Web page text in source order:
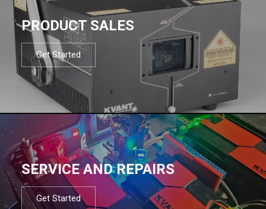
PRODUCT SALES
Get Started
SERVICE AND REPAIRS
Get Started